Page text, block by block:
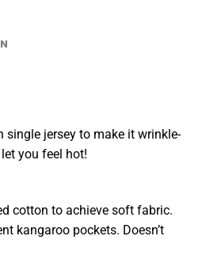
single jersey to make it wrinkle-
you feel hot!
cotton to achieve soft fabric.
kangaroo pockets. Doesn’t